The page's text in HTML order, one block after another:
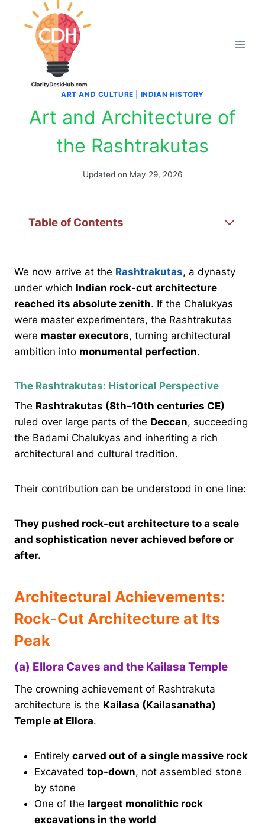
ART AND CULTURE INDIAN HISTORY
Art and Architecture of
the Rashtrakutas
Updated on May 29, 2026
Table of Contents
We now arrive at the Rashtrakutas, a dynasty
under which Indian rock-cut architecture
reached its absolute zenith. If the Chalukyas
were master experimenters, the Rashtrakutas
were master executors, turning architectural
ambition into monumental perfection.
The Rashtrakutas: Historical Perspective
The Rashtrakutas (8th–10th centuries CE)
ruled over large parts of the Deccan, succeeding
the Badami Chalukyas and inheriting a rich
architectural and cultural tradition.
Their contribution can be understood in one line:
They pushed rock-cut architecture to a scale
and sophistication never achieved before or
after.
Architectural Achievements:
Rock-Cut Architecture at Its
Peak
(a) Ellora Caves and the Kailasa Temple
The crowning achievement of Rashtrakuta
architecture is the Kailasa (Kailasanatha)
Temple at Ellora.
Entirely carved out of a single massive rock
Excavated top-down, not assembled stone
by stone
One of the largest monolithic rock
excavations in the world